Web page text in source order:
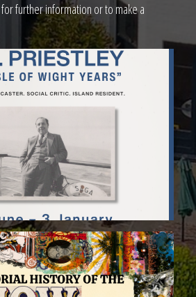
for further information or to make a